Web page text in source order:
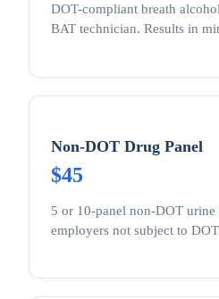
DOT-compliant breath
BAT technician. Results in
Non-DOT Drug Panel
$45
5 or 10-panel non-DOT urine
employers not subject to